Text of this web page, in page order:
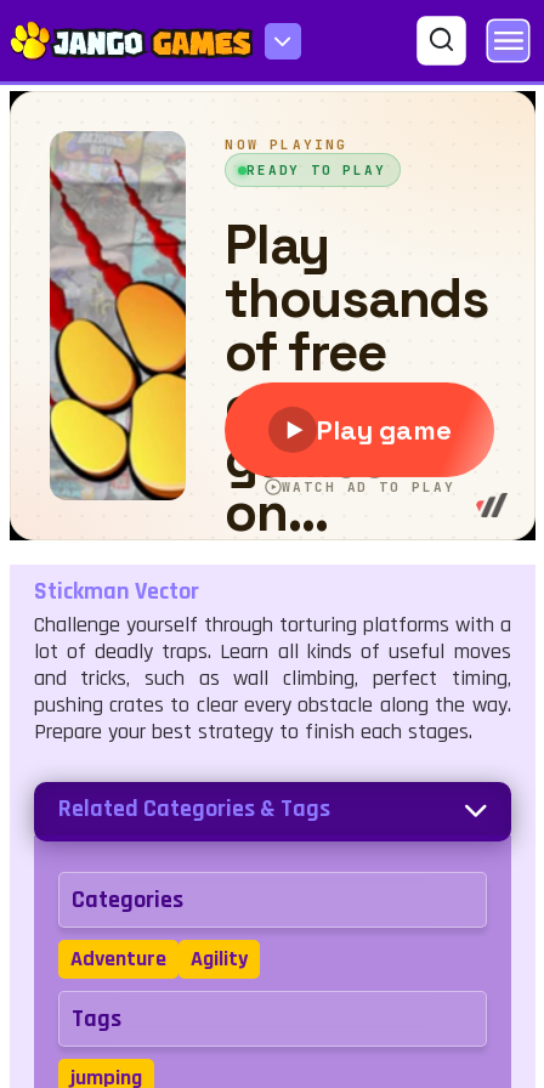
Stickman Vector
Stickman Vector
Challenge yourself through torturing platforms with a
lot of deadly traps. Learn all kinds of useful moves
and tricks, such as wall climbing, perfect timing,
pushing crates to clear every obstacle along the way.
Prepare your best strategy to finish each stages.
Related Categories & Tags
Categories
Adventure Agility
Tags
jumping